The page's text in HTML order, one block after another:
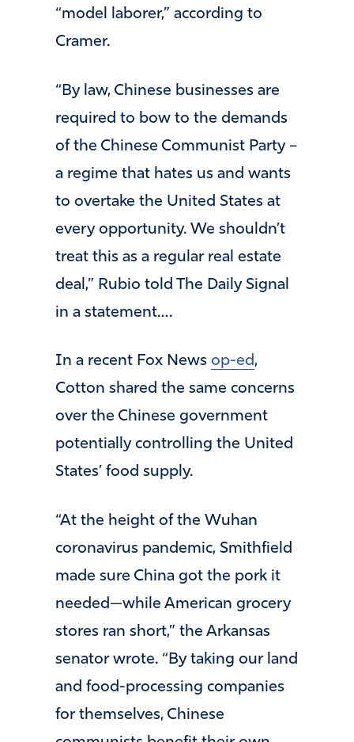
“model laborer,” according to
Cramer.
“By law, Chinese businesses are
required to bow to the demands
of the Chinese Communist Party –
a regime that hates us and wants
to overtake the United States at
every opportunity. We shouldn’t
treat this as a regular real estate
deal,” Rubio told The Daily Signal
in a statement….
In a recent Fox News op-ed,
Cotton shared the same concerns
over the Chinese government
potentially controlling the United
States’ food supply.
“At the height of the Wuhan
coronavirus pandemic, Smithfield
made sure China got the pork it
needed—while American grocery
stores ran short,” the Arkansas
senator wrote. “By taking our land
and food-processing companies
for themselves, Chinese